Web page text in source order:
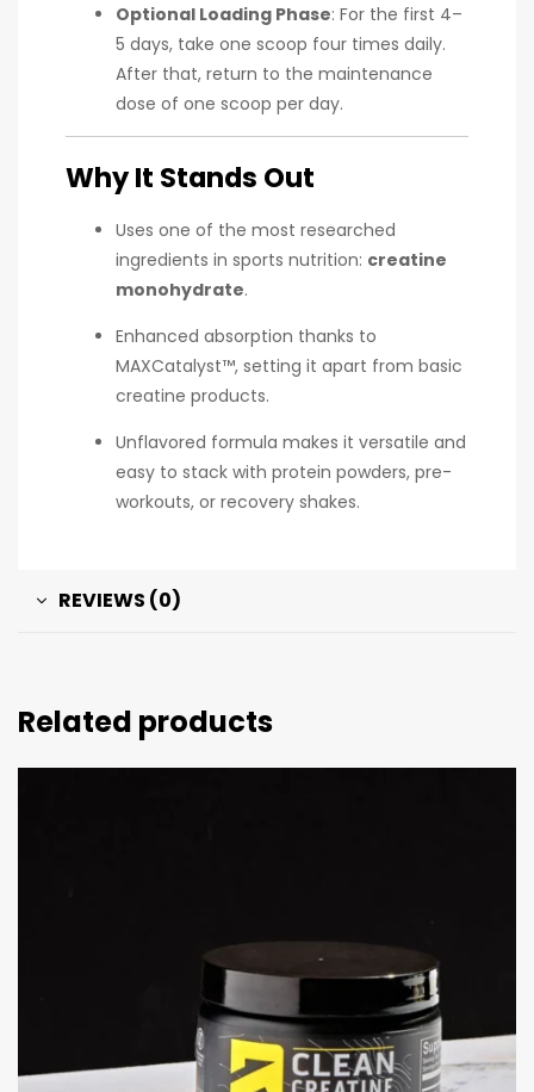
Optional Loading Phase: For the first 4–
5 days, take one scoop four times daily.
After that, return to the maintenance
dose of one scoop per day.
Why It Stands Out
Uses one of the most researched
ingredients in sports nutrition: creatine
monohydrate.
Enhanced absorption thanks to
MAXCatalyst™, setting it apart from basic
creatine products.
Unflavored formula makes it versatile and
easy to stack with protein powders, pre-
workouts, or recovery shakes.
REVIEWS (0)
Related products